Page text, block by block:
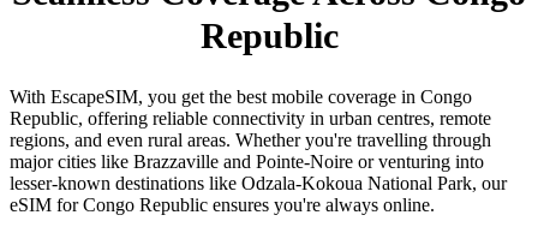
Republic
With EscapeSIM, you get the best mobile coverage in Congo
Republic, offering reliable connectivity in urban centres, remote
regions, and even rural areas. Whether you're travelling through
major cities like Brazzaville and Pointe-Noire or venturing into
lesser-known destinations like Odzala-Kokoua National Park, our
eSIM for Congo Republic ensures you're always online.